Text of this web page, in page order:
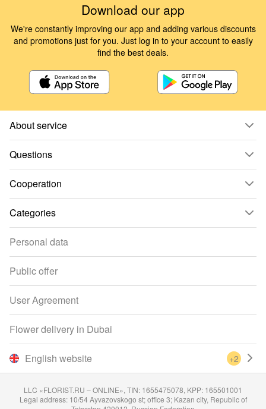
About service
Questions
Cooperation
Categories
English website +2
Personal data
Public offer
User Agreement
Flower delivery in Dubai
LLC «FLORIST.RU – ONLINE», TIN: 1655475078, KPP: 165501001
Legal address: 10/54 Ayvazovskogo st; office 3; Kazan city, Republic of
Download our app
We're constantly improving our app and adding various discounts
and promotions just for you. Just log in to your account to easily
find the best deals.